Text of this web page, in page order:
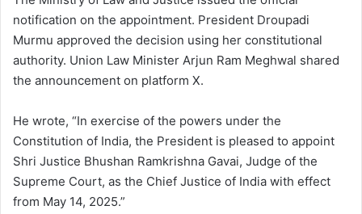
notification on the appointment. President Droupadi
Murmu approved the decision using her constitutional
authority. Union Law Minister Arjun Ram Meghwal shared
the announcement on platform X.
He wrote, “In exercise of the powers under the
Constitution of India, the President is pleased to appoint
Shri Justice Bhushan Ramkrishna Gavai, Judge of the
Supreme Court, as the Chief Justice of India with effect
from May 14, 2025.”